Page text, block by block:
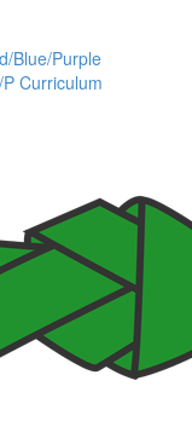
Blue/Purple
Curriculum